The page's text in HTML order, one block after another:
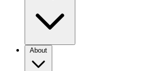
About